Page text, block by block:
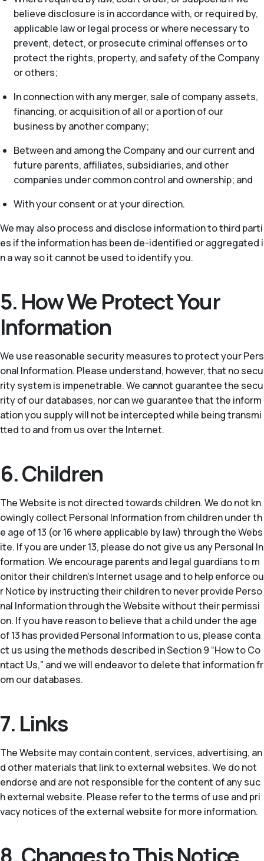
believe disclosure is in accordance with, or required by,
applicable law or legal process or where necessary to
prevent, detect, or prosecute criminal offenses or to
protect the rights, property, and safety of the Company
or others;
In connection with any merger, sale of company assets,
financing, or acquisition of all or a portion of our
business by another company;
Between and among the Company and our current and
future parents, affiliates, subsidiaries, and other
companies under common control and ownership; and
With your consent or at your direction.
We may also process and disclose information to third parti
es if the information has been de-identified or aggregated i
n a way so it cannot be used to identify you.
5. How We Protect Your
Information
We use reasonable security measures to protect your Pers
onal Information. Please understand, however, that no secu
rity system is impenetrable. We cannot guarantee the secu
rity of our databases, nor can we guarantee that the inform
ation you supply will not be intercepted while being transmi
tted to and from us over the Internet.
6. Children
The Website is not directed towards children. We do not kn
owingly collect Personal Information from children under th
e age of 13 (or 16 where applicable by law) through the Webs
ite. If you are under 13, please do not give us any Personal In
formation. We encourage parents and legal guardians to m
onitor their children’s Internet usage and to help enforce ou
r Notice by instructing their children to never provide Perso
nal Information through the Website without their permissi
on. If you have reason to believe that a child under the age
of 13 has provided Personal Information to us, please conta
ct us using the methods described in Section 9 “How to Co
ntact Us,” and we will endeavor to delete that information fr
om our databases.
7. Links
The Website may contain content, services, advertising, an
d other materials that link to external websites. We do not
endorse and are not responsible for the content of any suc
h external website. Please refer to the terms of use and pri
vacy notices of the external website for more information.